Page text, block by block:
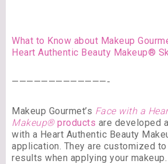
What to Know about Makeup
Heart Authentic Beauty Makeup®
—————————————-
Makeup Gourmet’s Face with a
Makeup®products are developed
with a Heart Authentic Beauty
application. They are customized
results when applying your makeup.